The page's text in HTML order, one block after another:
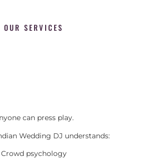
OUR SERVICES
can press play.
Wedding DJ understands:
Crowd psychology